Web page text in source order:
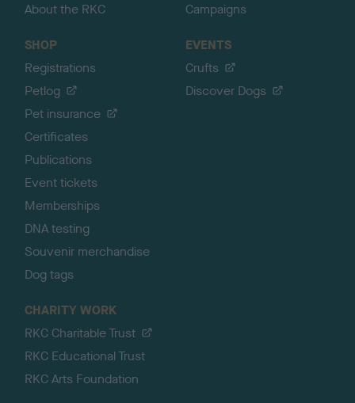
About the RKC
Campaigns
SHOP
Registrations
Petlog
Pet insurance
Certificates
Publications
Event tickets
Memberships
DNA testing
Souvenir merchandise
Dog tags
EVENTS
Crufts
Discover Dogs
CHARITY WORK
RKC Charitable Trust
RKC Educational Trust
RKC Arts Foundation